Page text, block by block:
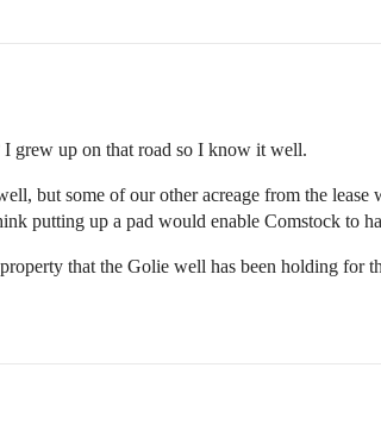
grew up on that road so I know it well.
but some of our other acreage from the
putting up a pad would enable Comstock to
that the Golie well has been holding for